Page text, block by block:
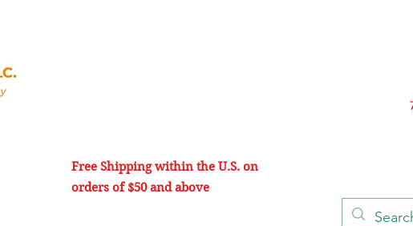
Free Shipping within the U.S. on
orders of $50 and above